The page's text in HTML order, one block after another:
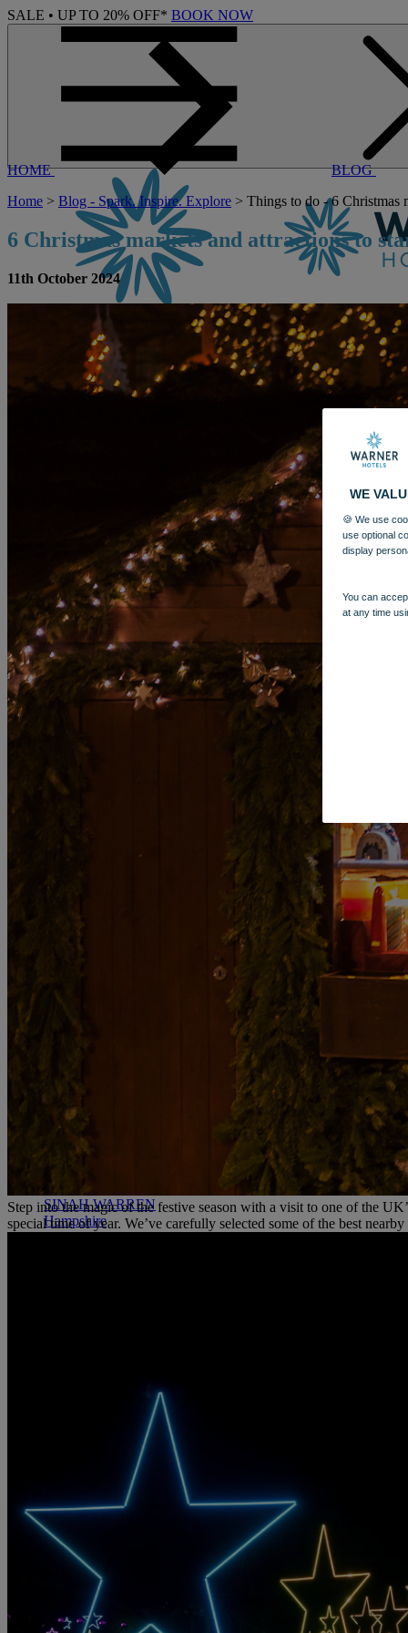
SALE • UP TO 20% OFF* BOOK NOW
CONTACT US
MORE
OUR HOTELS
LOCATIONS
THE RUNNYMEDE ON THAMES
Cotswolds
ABOUT RESERVE BY WARNER HOTELS
Cheshire
Somerset
HOLME LACY HOUSE
Herefordshire
LITTLECOTE HOUSE
Berkshire
NIDD HALL
North Yorkshire
SINAH WARREN
Hampshire
STUDLEY CASTLE
NORTON GRANGE
ABOUT WARNER COMFORT
ENTERTAINMENT
OUR ENTERTAINMENT HEADLINERSTHEMED
HOME BLOG
Home > Blog - Spark. Inspire. Explore > Things to do - 6 Christmas
6 Christmas marketsand attractions to s
11th October 2024
Step into the magic of the festive season with a visit to one of the
special time of year. We’ve carefully selected some of the best
WE
🍪 We use
use optional
display
You can
at any time